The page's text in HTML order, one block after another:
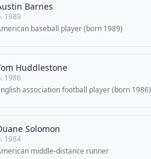
Barnes
1989
baseball player (born 1989)
Huddlestone
1986
association football player (born 1986)
Solomon
1984
middle-distance runner